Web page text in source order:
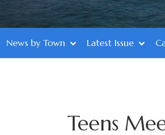
News by Town Latest Issue
Teens